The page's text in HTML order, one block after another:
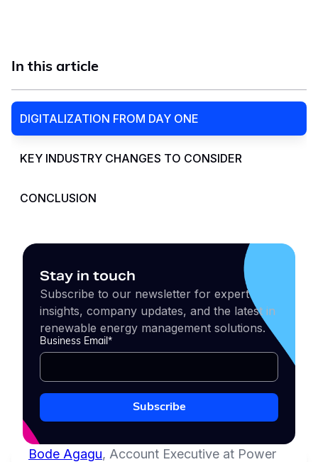
In this article
DIGITALIZATION FROM DAY ONE
KEY INDUSTRY CHANGES TO CONSIDER
CONCLUSION
Stay in touch
Subscribe to our newsletter for expert
insights, company updates, and the latest in
renewable energy management solutions.
Business Email*
Bode Agagu, Account Executive at Power